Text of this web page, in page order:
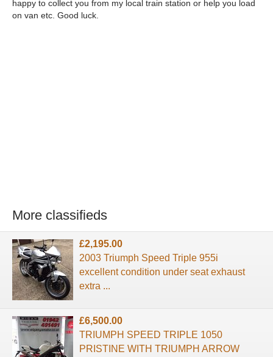
happy to collect you from my local train station or help you load
on van etc. Good luck.
More classifieds
£2,195.00
2003 Triumph Speed Triple 955i
excellent condition under seat exhaust
extra ...
£6,500.00
TRIUMPH SPEED TRIPLE 1050
PRISTINE WITH TRIUMPH ARROW